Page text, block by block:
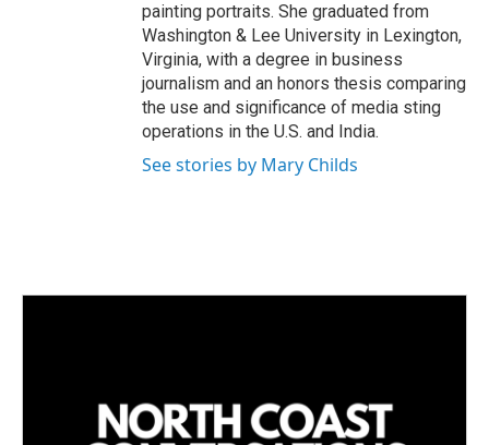
painting portraits. She graduated from
Washington & Lee University in Lexington,
Virginia, with a degree in business
journalism and an honors thesis comparing
the use and significance of media sting
operations in the U.S. and India.
See stories by Mary Childs